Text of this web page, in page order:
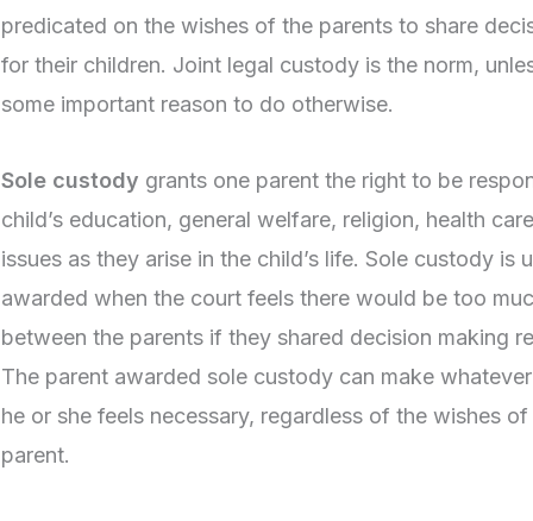
predicated on the wishes of the parents to share
for their children. Joint legal custody is the norm,
some important reason to do otherwise.
Sole custody grants one parent the right to be
child’s education, general welfare, religion, health
issues as they arise in the child’s life. Sole custody is
awarded when the court feels there would be too
between the parents if they shared decision making
The parent awarded sole custody can make
he or she feels necessary, regardless of the wishes
parent.